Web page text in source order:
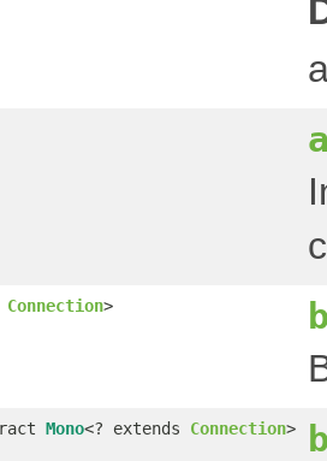
Connection>
Mono<? extends Connection>